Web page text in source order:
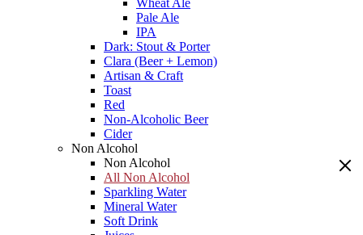
Wheat Ale
Pale Ale
IPA
Dark: Stout & Porter
Clara (Beer + Lemon)
Artisan & Craft
Toast
Red
Non-Alcoholic Beer
Cider
Non Alcohol
Non Alcohol
All Non Alcohol
Sparkling Water
Mineral Water
Soft Drink